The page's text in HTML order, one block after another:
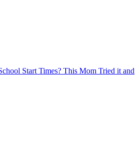
Start Times? This Mom Tried it and